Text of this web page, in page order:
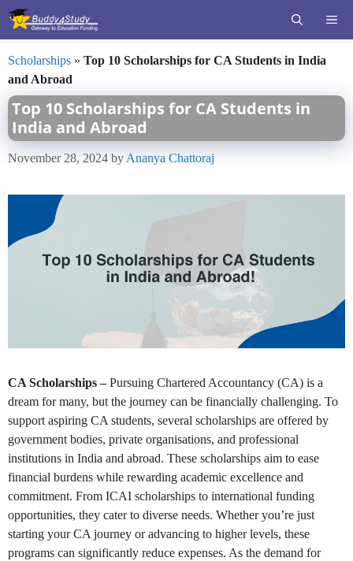
Skip
Scholarships » Top 10 Scholarships for CA Students in India
and Abroad
Top 10 Scholarships for CA Students in
India and Abroad
November 28, 2024 by Ananya Chattoraj
CA Scholarships –Pursuing Chartered Accountancy (CA) is a
dream for many, but the journey can be financially challenging. To
support aspiring CA students, several scholarships are offered by
government bodies, private organisations, and professional
institutions in India and abroad. These scholarships aim to ease
financial burdens while rewarding academic excellence and
commitment. From ICAI scholarships to international funding
opportunities, they cater to diverse needs. Whether you’re just
starting your CA journey or advancing to higher levels, these
programs can significantly reduce expenses. As the demand for